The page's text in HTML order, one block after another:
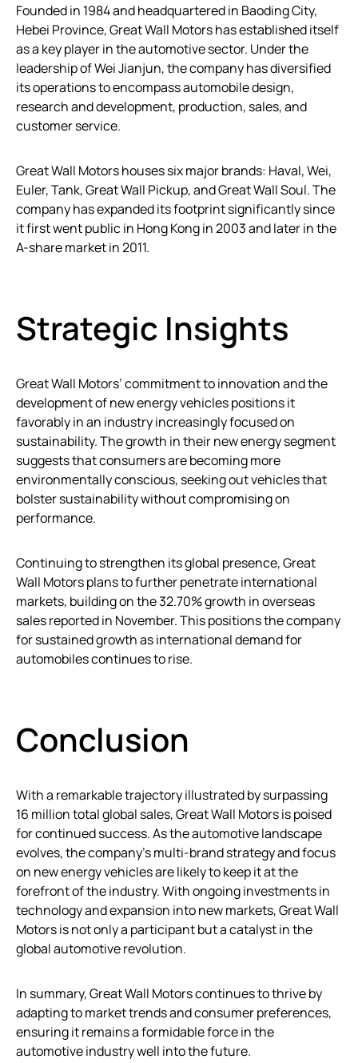
Founded in 1984 and headquartered in Baoding City,
Hebei Province, Great Wall Motors has established itself
as a key player in the automotive sector. Under the
leadership of Wei Jianjun, the company has diversified
its operations to encompass automobile design,
research and development, production, sales, and
customer service.
Great Wall Motors houses six major brands: Haval, Wei,
Euler, Tank, Great Wall Pickup, and Great Wall Soul. The
company has expanded its footprint significantly since
it first went public in Hong Kong in 2003 and later in the
A-share market in 2011.
Strategic Insights
Great Wall Motors’ commitment to innovation and the
development of new energy vehicles positions it
favorably in an industry increasingly focused on
sustainability. The growth in their new energy segment
suggests that consumers are becoming more
environmentally conscious, seeking out vehicles that
bolster sustainability without compromising on
performance.
Continuing to strengthen its global presence, Great
Wall Motors plans to further penetrate international
markets, building on the 32.70% growth in overseas
sales reported in November. This positions the company
for sustained growth as international demand for
automobiles continues to rise.
Conclusion
With a remarkable trajectory illustrated by surpassing
16 million total global sales, Great Wall Motors is poised
for continued success. As the automotive landscape
evolves, the company’s multi-brand strategy and focus
on new energy vehicles are likely to keep it at the
forefront of the industry. With ongoing investments in
technology and expansion into new markets, Great Wall
Motors is not only a participant but a catalyst in the
global automotive revolution.
In summary, Great Wall Motors continues to thrive by
adapting to market trends and consumer preferences,
ensuring it remains a formidable force in the
automotive industry well into the future.